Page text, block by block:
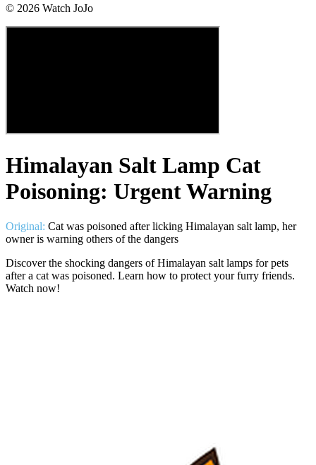
© 2026 Watch JoJo
Himalayan Salt Lamp Cat
Poisoning: Urgent Warning
Original: Cat was poisoned after licking Himalayan salt lamp, her
owner is warning others of the dangers
Discover the shocking dangers of Himalayan salt lamps for pets
after a cat was poisoned. Learn how to protect your furry friends.
Watch now!